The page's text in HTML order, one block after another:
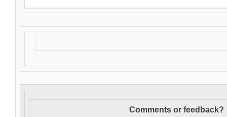
Comments or feedback?